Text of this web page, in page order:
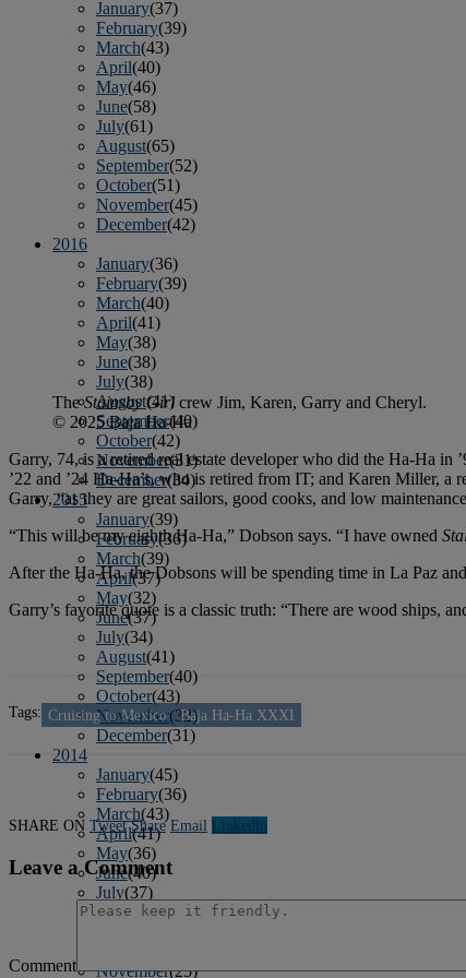
January(37)
February(39)
March(43)
April(40)
May(46)
June(58)
July(61)
August(65)
September(52)
October(51)
November(45)
December(42)
2016
January(36)
February(39)
March(40)
April(41)
May(38)
June(38)
July(38)
August(41)
September(40)
October(42)
November(31)
December(34)
2015
January(39)
February(36)
March(39)
April(37)
May(32)
June(37)
July(34)
August(41)
September(40)
October(43)
November(32)
December(31)
2014
January(45)
February(36)
March(43)
April(41)
May(36)
June(40)
July(37)
August(34)
November(25)
TheStainsby Girl crew Jim, Karen, Garry and Cheryl.
© 2025 Baja Ha-Ha
Garry, 74, is a retired real estate developer who did the Ha-Ha in
’22 and ’24 Ha-Ha’s, who is retired from IT; and Karen Miller, a
Garry, “as they are great sailors, good cooks, and low
“This will be my eighth Ha-Ha,” Dobson says. “I have owned
After the Ha-Ha, the Dobsons will be spending time in La Paz
Garry’s favorite quote is a classic truth: “There are wood ships,
Tags: Cruising to Mexico Baja Ha-Ha XXXI
SHARE ON Tweet Share Email Linkedln
Leave a Comment
Comment